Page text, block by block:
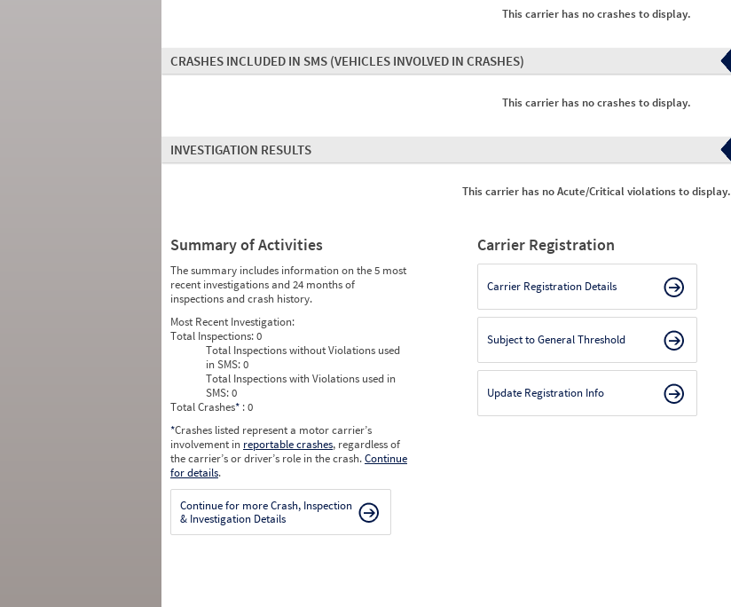
This carrier has no crashes to display.
CRASHES INCLUDED IN SMS (VEHICLES INVOLVED IN CRASHES)
This carrier has no crashes to display.
INVESTIGATION RESULTS
This carrier has no Acute/Critical violations to display.
Summary of Activities
The summary includes information on the 5 most
recent investigations and 24 months of
inspections and crash history.
Most Recent Investigation:
Total Inspections:0
Total Inspections without Violations used
in SMS:0
Total Inspections with Violations used in
SMS:0
Total Crashes* : 0
*Crashes listed represent a motor carrier’s
involvement in reportable crashes, regardless of
the carrier’s or driver’s role in the crash.Continue
for details.
Continue for more Crash, Inspection
& Investigation Details
Carrier Registration
Carrier Registration Details
Subject to General Threshold
Update Registration Info